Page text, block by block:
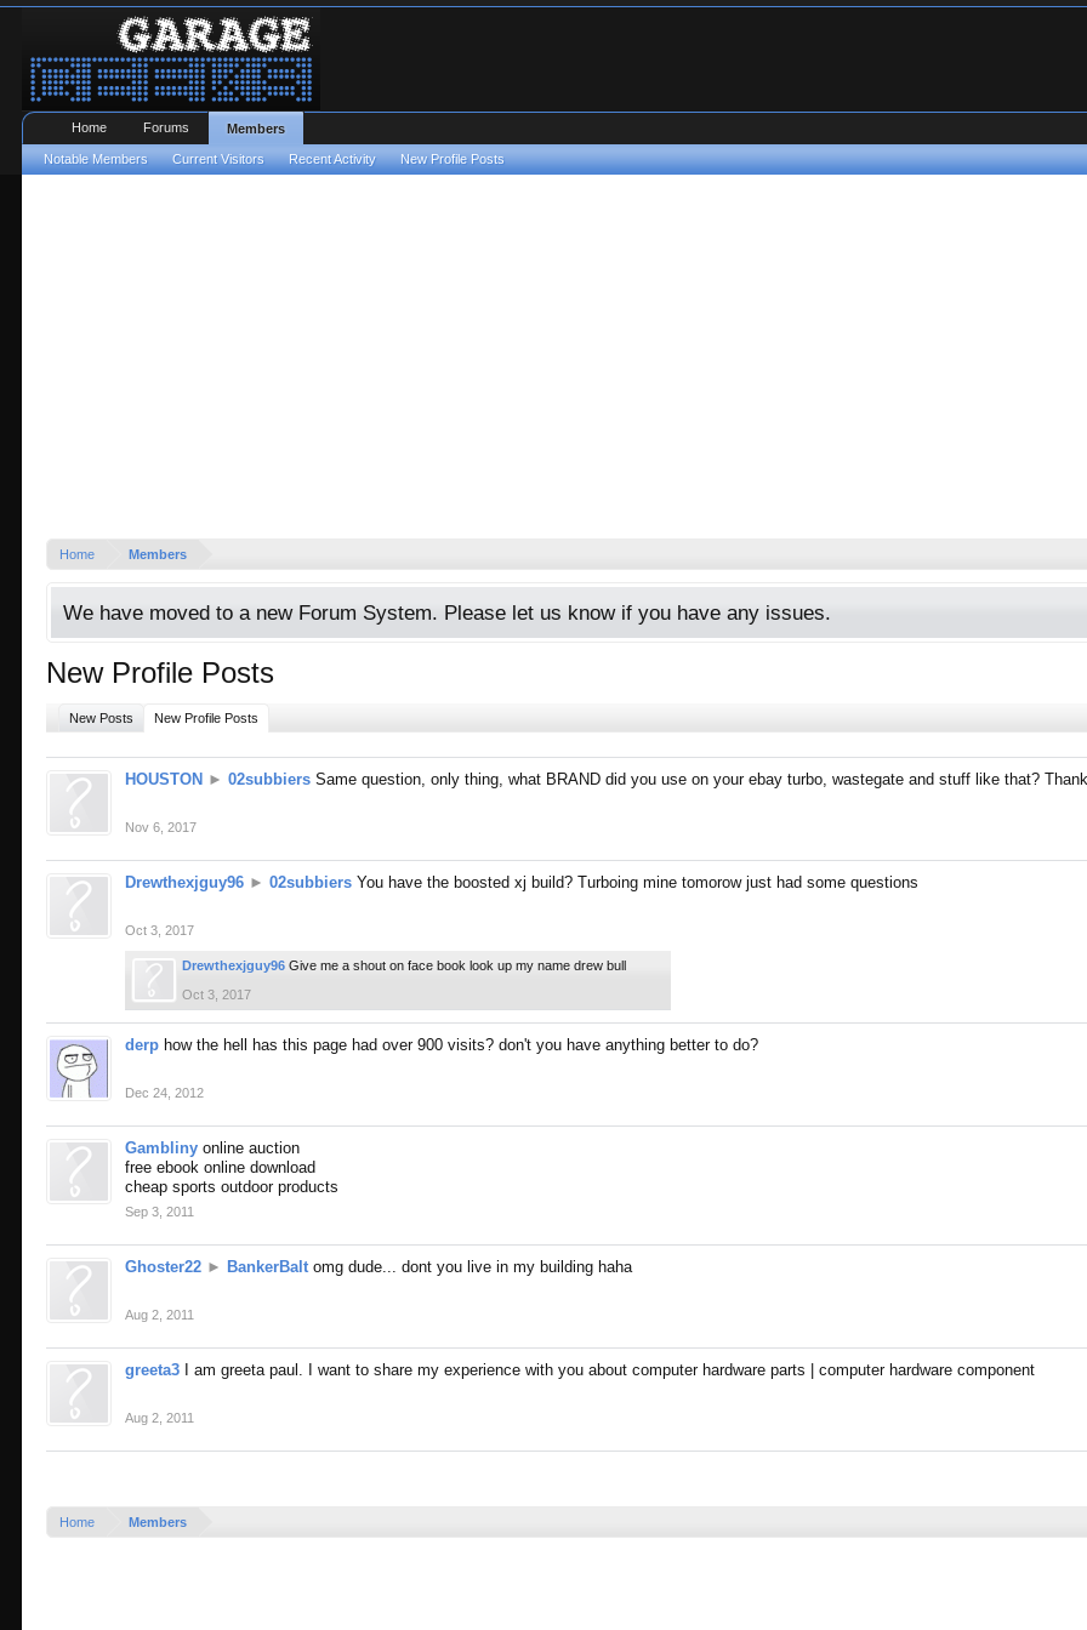
Home Members
We have moved to a new Forum System. Please let us know if you have any issues.
New Profile Posts
New Posts New Profile Posts
HOUSTON ► 02subbiers Same question, only thing, what BRAND did you use on your ebay turbo, wastegate and stuff like that?
Nov 6, 2017
Drewthexjguy96 ► 02subbiers You have the boosted xj build? Turboing mine tomorow just had some questions
Oct 3, 2017
Drewthexjguy96 Give me a shout on face book look up my name drew bull
Oct 3, 2017
derp how the hell has this page had over 900 visits? don't you have anything better to do?
Dec 24, 2012
Gambliny online auction
free ebook online download
cheap sports outdoor products
Sep 3, 2011
Ghoster22 ► BankerBalt omg dude... dont you live in my building haha
Aug 2, 2011
greeta3 I am greeta paul. I want to share my experience with you about computer hardware parts | computer hardware component
Aug 2, 2011
Home Members
Home Forums Members
Notable Members Current Visitors Recent Activity New Profile Posts